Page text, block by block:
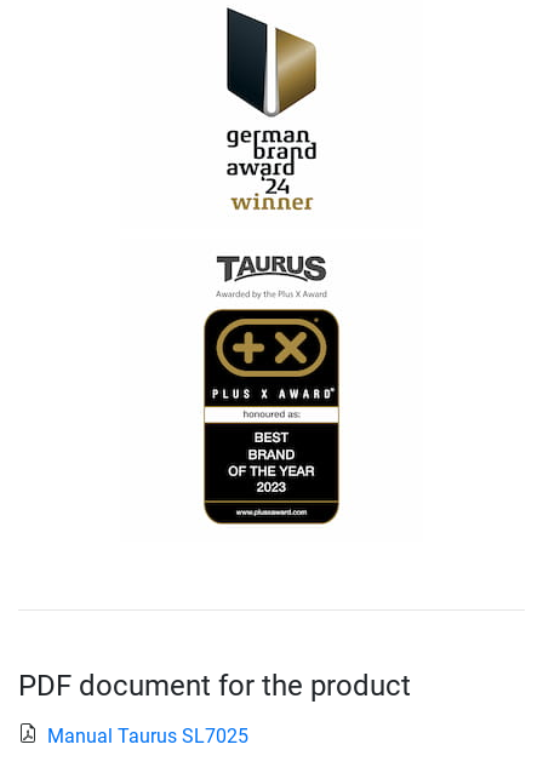
PDF document for the product
Manual Taurus SL7025